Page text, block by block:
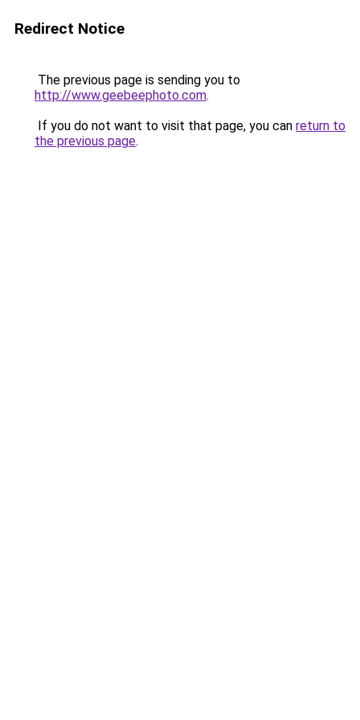
Redirect Notice
The previous page is sending you to
http://www.geebeephoto.com.
If you do not want to visit that page, you can return to
the previous page.